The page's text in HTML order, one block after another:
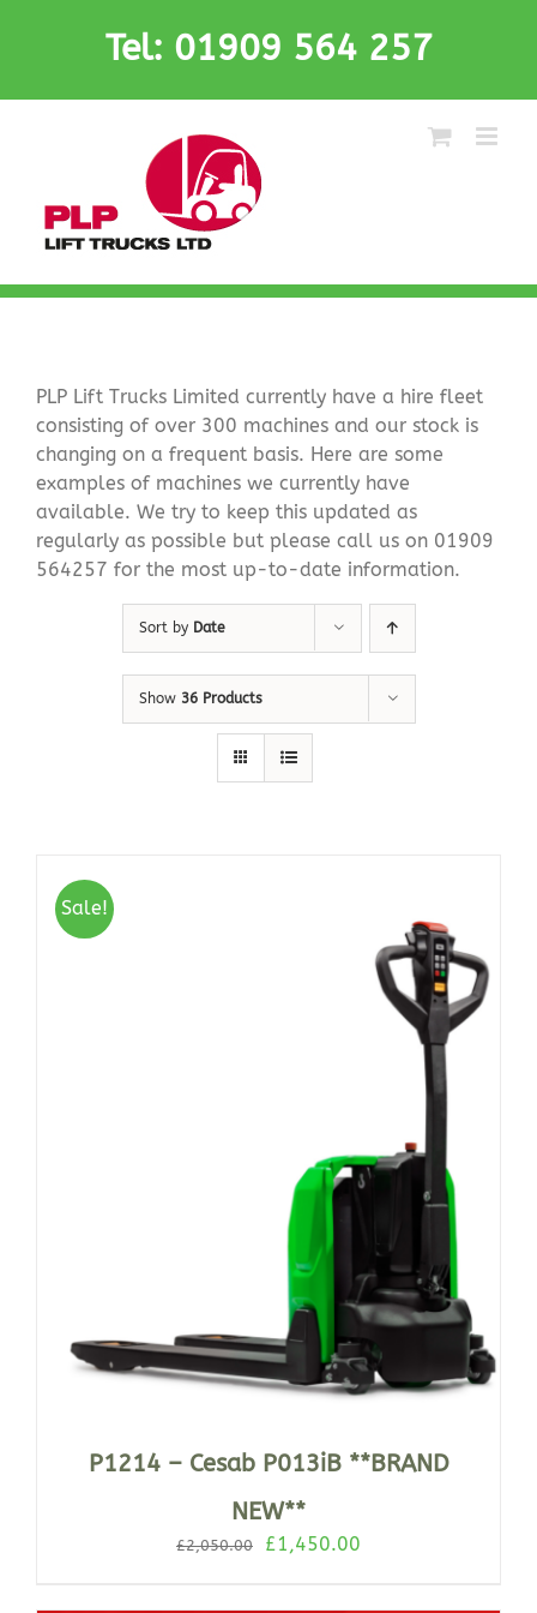
Tel: 01909 564 257
PLP Lift Trucks Limited currently have a hire fleet
consisting of over 300 machines and our stock is
changing on a frequent basis. Here are some
examples of machines we currently have
available. We try to keep this updated as
regularly as possible but please call us on 01909
564257 for the most up-to-date information.
Sort by Date
Show 36 Products
Sale!
P1214 – Cesab P013iB **BRAND
NEW**
£2,050.00
Original
£1,450.00